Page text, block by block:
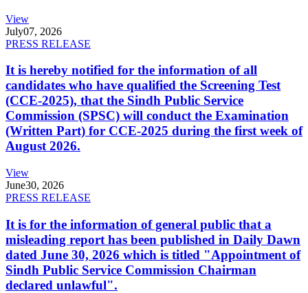
View
July07, 2026
PRESS RELEASE
It is hereby notified for the information of all
candidates who have qualified the Screening Test
(CCE-2025), that the Sindh Public Service
Commission (SPSC) will conduct the Examination
(Written Part) for CCE-2025 during the first week of
August 2026.
View
June30, 2026
PRESS RELEASE
It is for the information of general public that a
misleading report has been published in Daily Dawn
dated June 30, 2026 which is titled "Appointment of
Sindh Public Service Commission Chairman
declared unlawful".